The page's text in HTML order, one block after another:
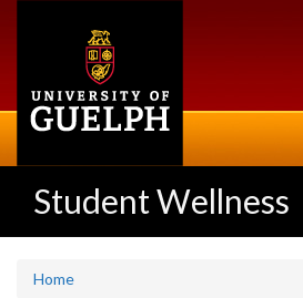
Student Wellness
Home